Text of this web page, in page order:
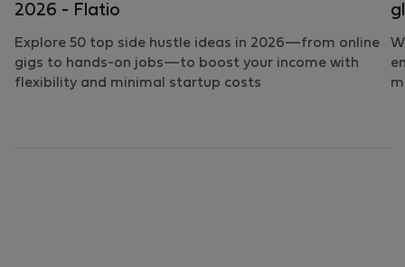
2026 - Flatio
Explore 50 top side hustle ideas in 2026—from online
gigs to hands-on jobs—to boost your income with
flexibility and minimal startup costs